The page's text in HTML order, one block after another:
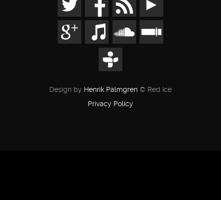
Design by Henrik Palmgren © Red Ice
Privacy Policy